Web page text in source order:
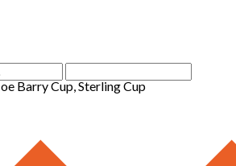
Barry Cup, Sterling Cup